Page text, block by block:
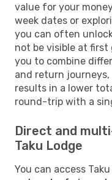
value for your
week dates or
you can often
not be visible at first
you to combine
and return
results in a lower
round-trip with a
Direct and
Taku Lodge
You can access